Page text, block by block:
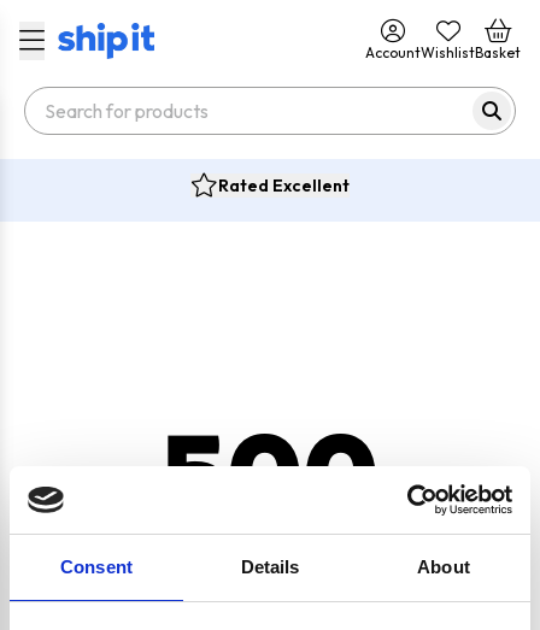
Consent Details About
AccountWishlistBasket
Rated Excellent
500
CRYPTO.RANDOMUUID IS NOT A FUNCTION